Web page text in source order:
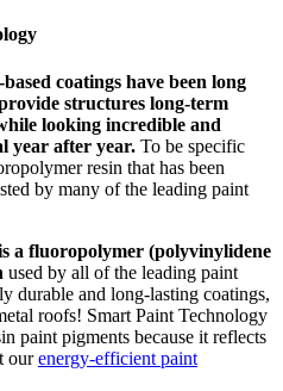
coatings have been long
structures long-term
looking incredible and
year after year. To be specific
resin that has been
by many of the leading paint
a fluoropolymer (polyvinylidene
used by all of the leading paint
durable and long-lasting coatings,
roofs! Smart Paint Technology
paint pigments because it reflects
ourenergy-efficient paint